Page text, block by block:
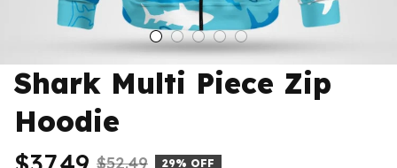
Shark Multi Piece Zip
Hoodie
$52.49 29% OFF